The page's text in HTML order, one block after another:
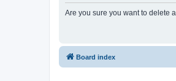
Are you sure you want to delete
Board index